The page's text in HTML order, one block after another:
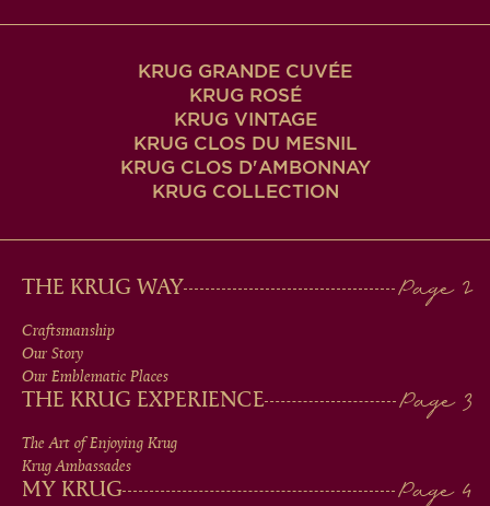
KRUG GRANDE CUVÉE
KRUG ROSÉ
KRUG VINTAGE
KRUG CLOS DU MESNIL
KRUG CLOS D'AMBONNAY
KRUG COLLECTION
MAIN
MEN
IN
FOOTER
THE KRUG WAY
Craftsmanship
Our Story
Our Emblematic Places
THE KRUG EXPERIENCE
The Art of Enjoying Krug
Krug Ambassades
MY KRUG